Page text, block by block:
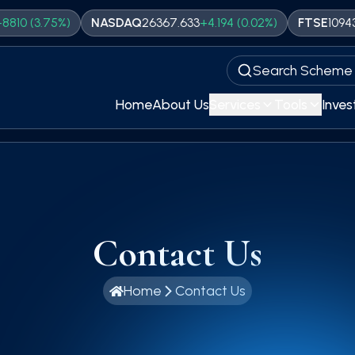
NASDAQ26367.633+4.194(0.02%) FTSE10943.95+76.06
Search
HomeAbout UsServices
Contact Us
Home Contact Us